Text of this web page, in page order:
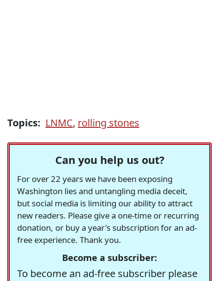
Topics: LNMC, rolling stones
Can you help us out?
For over 22 years we have been exposing
Washington lies and untangling media deceit,
but social media is limiting our ability to attract
new readers. Please give a one-time or recurring
donation, or buy a year's subscription for an ad-
free experience. Thank you.
Become a subscriber:
To become an ad-free subscriber please